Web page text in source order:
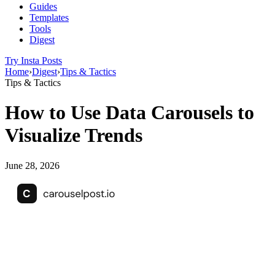
Guides
Templates
Tools
Digest
Try Insta Posts
Home›Digest›Tips & Tactics
Tips & Tactics
How to Use Data Carousels to
Visualize Trends
June 28, 2026